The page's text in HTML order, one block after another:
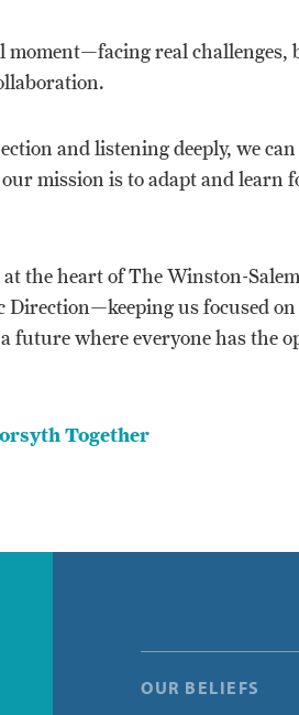
moment—facing real challenges,
and listening deeply, we can
mission is to adapt and learn
the heart of The Winston-Salem
Direction—keeping us focused
future where everyone has the
Together
OUR BELIEFS